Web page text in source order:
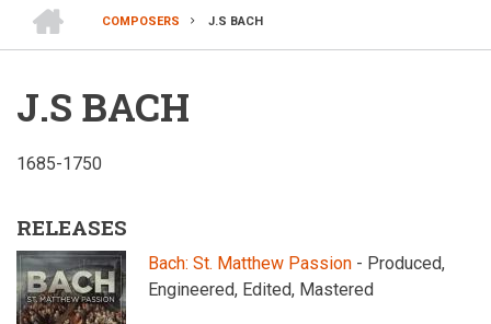
BREADCRUMB
COMPOSERS
J.S BACH
J.S BACH
1685-1750
RELEASES
Bach: St. Matthew Passion - Produced,
Engineered, Edited, Mastered